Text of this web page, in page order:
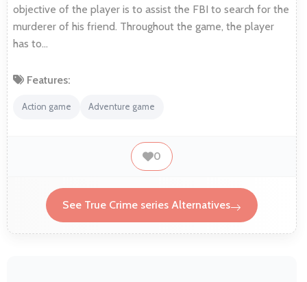
objective of the player is to assist the FBI to search for the
murderer of his friend. Throughout the game, the player
has to…
Features:
Action game Adventure game
0
See True Crime series Alternatives